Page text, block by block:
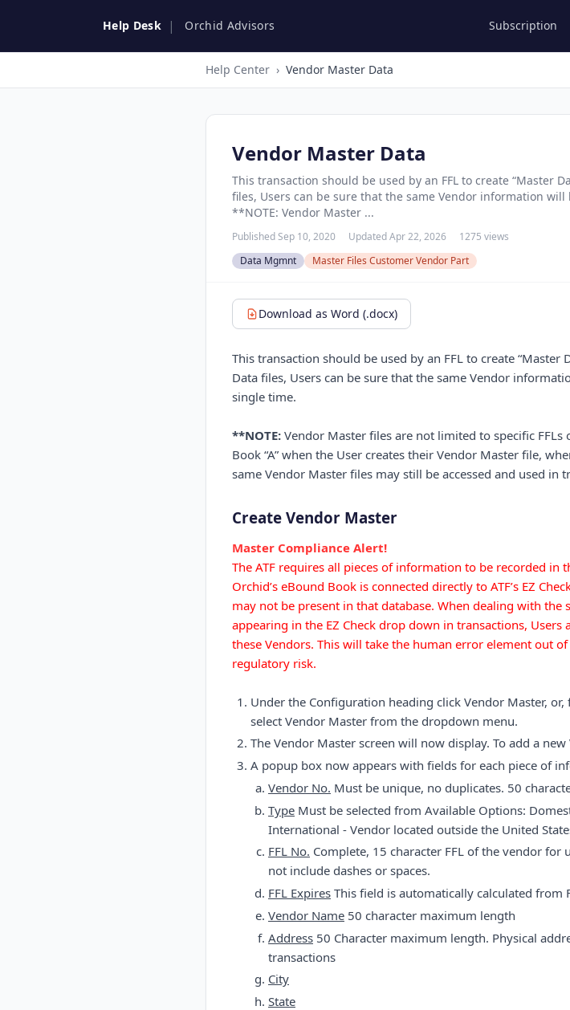
Help Desk | Orchid Advisors Subscription
Help Center › Vendor Master Data
Vendor Master Data
This transaction should be used by an FFL to create “Master
files, Users can be sure that the same Vendor information
**NOTE: Vendor Master ...
Published Sep 10, 2020 Updated Apr 22, 2026
1275 views
Data Mgmnt
Master Files Customer Vendor Part
Download as Word (.docx)
This transaction should be used by an FFL to create
Data files, Users can be sure that the same Vendor
single time.
**NOTE: Vendor Master files are not limited to specific
Book “A” when the User creates their Vendor Master file,
same Vendor Master files may still be accessed and used in
Create Vendor Master
Master Compliance Alert!
The ATF requires all pieces of information to be recorded in
Orchid’s eBound Book is connected directly to ATF’s EZ
may not be present in that database. When dealing with
appearing in the EZ Check drop down in transactions,
these Vendors. This will take the human error element out
regulatory risk.
Under the Configuration heading click Vendor Master,
select Vendor Master from the dropdown menu.
The Vendor Master screen will now display. To add a
A popup box now appears with fields for each piece of
Vendor No. Must be unique, no duplicates. 50
Type Must be selected from Available Options:
International - Vendor located outside the United
FFL No. Complete, 15 character FFL of the vendor
not include dashes or spaces.
FFL Expires This field is automatically calculated from
Vendor Name 50 character maximum length
Address 50 Character maximum length. Physical
transactions
City
State